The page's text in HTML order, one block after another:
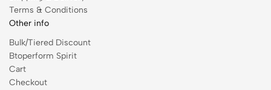
Terms & Conditions
Other info
Bulk/Tiered Discount
Btoperform Spirit
Cart
Checkout